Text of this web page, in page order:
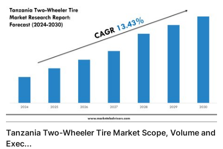
Tanzania Two-Wheeler Tire Market Scope, Volume and
Exec...